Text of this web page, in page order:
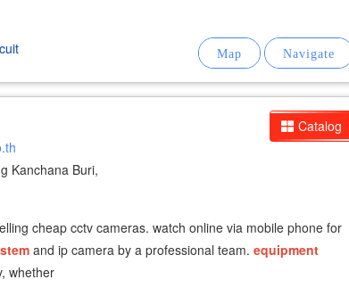
Catalog
Kanchana Buri,
cheap cctv cameras. watch online via mobile phone for
and ip camera by a professional team. equipment
whether